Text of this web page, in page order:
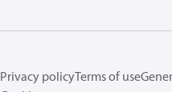
Privacy policyTerms of use